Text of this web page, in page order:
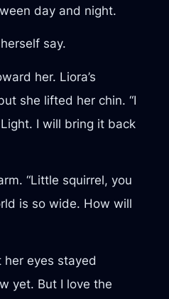
day and night.
say.
her. Liora’s
she lifted her chin. “I
I will bring it back
“Little squirrel, you
is so wide. How will
eyes stayed
yet. But I love the